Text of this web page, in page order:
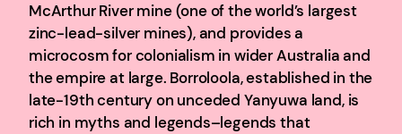
McArthur River mine (one of the world’s largest
zinc-lead-silver mines), and provides a
microcosm for colonialism in wider Australia and
the empire at large. Borroloola, established in the
late-19th century on unceded Yanyuwa land, is
rich in myths and legends–legends that